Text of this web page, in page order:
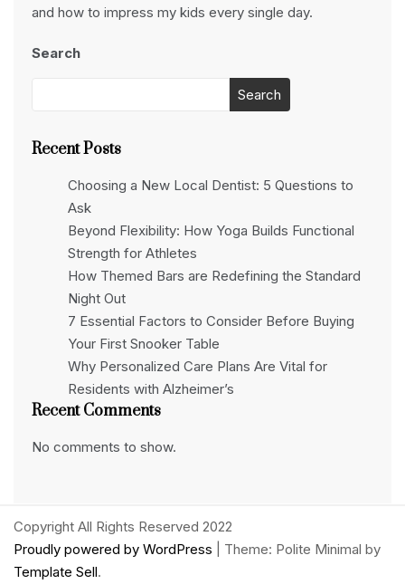
and how to impress my kids every single day.
Search
Search
Recent Posts
Choosing a New Local Dentist: 5 Questions to
Ask
Beyond Flexibility: How Yoga Builds Functional
Strength for Athletes
How Themed Bars are Redefining the Standard
Night Out
7 Essential Factors to Consider Before Buying
Your First Snooker Table
Why Personalized Care Plans Are Vital for
Residents with Alzheimer’s
Recent Comments
No comments to show.
Copyright All Rights Reserved 2022
Proudly powered by WordPress
Theme: Polite Minimal by
Template Sell.